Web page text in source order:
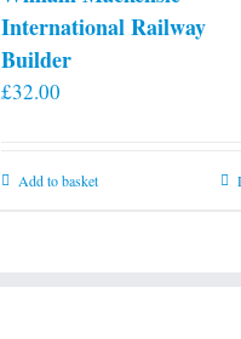
International Railway
Builder
£32.00
Add to basket